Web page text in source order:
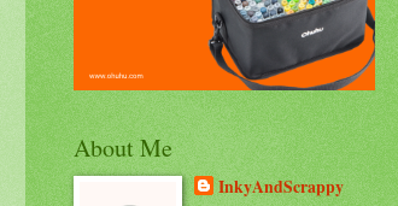
About Me
InkyAndScrappy